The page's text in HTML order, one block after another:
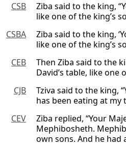
CSB
Ziba said to the king,
like one of the king’s
CSBA
Ziba said to the king,
like one of the king’s
CEB
Then Ziba said to the
David’s table, like one
CJB
Tziva said to the king,
has been eating at my
CEV
Ziba replied, “Your
Mephibosheth.
own sons. And he had